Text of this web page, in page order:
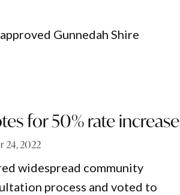
Gunnedah Shire
for 50% rate increase
24, 2022
widespread community
process and voted to